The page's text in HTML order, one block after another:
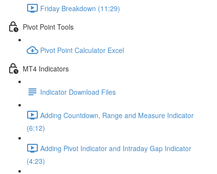
Friday Breakdown (11:29)
Pivot Point Tools
Pivot Point Calculator Excel
MT4 Indicators
Indicator Download Files
Adding Countdown, Range and Measure Indicator
(6:12)
Adding Pivot Indicator and Intraday Gap Indicator
(4:23)